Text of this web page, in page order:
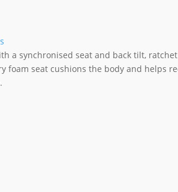
a synchronised seat and back tilt,
seat cushions the body and helps